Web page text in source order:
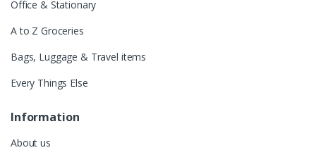
Office & Stationary
A to Z Groceries
Bags, Luggage & Travel items
Every Things Else
Information
About us